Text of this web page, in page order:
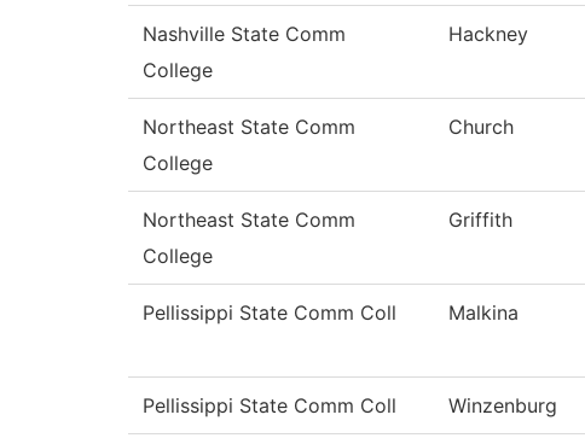
Nashville State Comm
College
Hackney
Northeast State Comm
College
Church
Northeast State Comm
College
Griffith
Pellissippi State Comm Coll Malkina
Pellissippi State Comm Coll Winzenburg